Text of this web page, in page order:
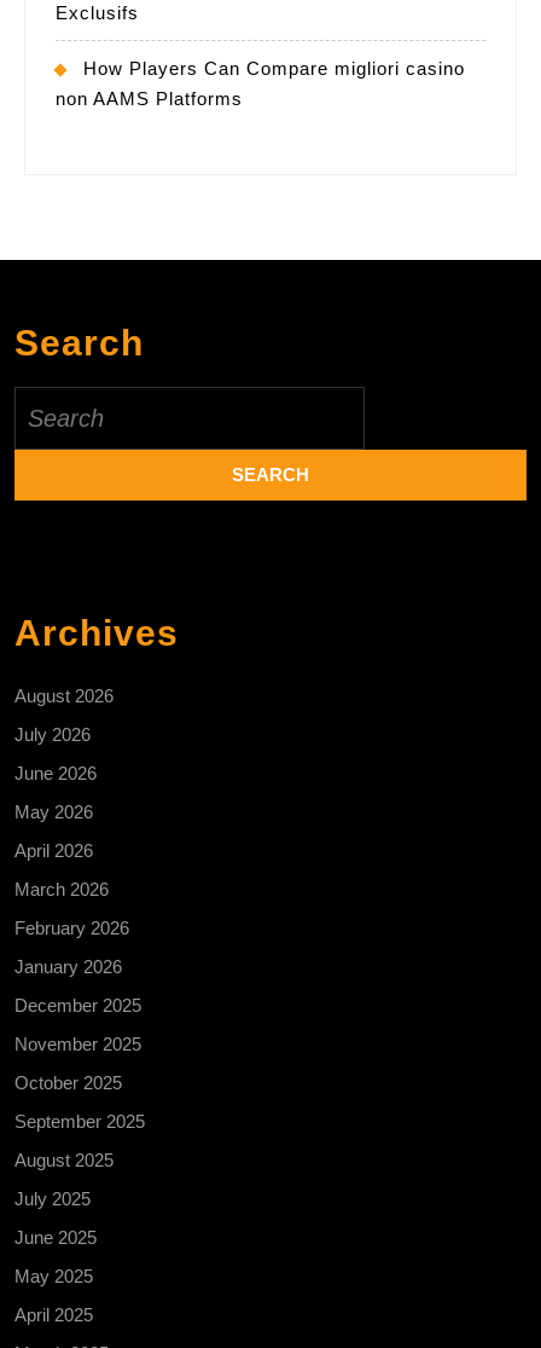
Exclusifs
How Players Can Compare migliori casino
non AAMS Platforms
Search
for:
Archives
August 2026
July 2026
June 2026
May 2026
April 2026
March 2026
February 2026
January 2026
December 2025
November 2025
October 2025
September 2025
August 2025
July 2025
June 2025
May 2025
April 2025